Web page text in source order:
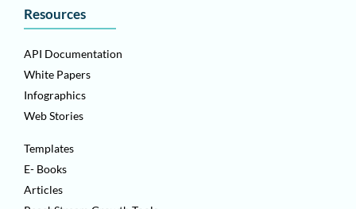
Resources
API Documentation
White Papers
Infographics
Web Stories
Templates
E- Books
Articles